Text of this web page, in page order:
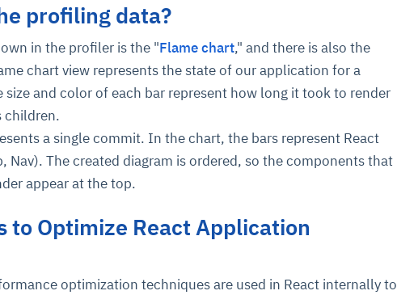
profiling data?
in the profiler is the "Flame chart," and there is also the
chart view represents the state of our application for a
and color of each bar represent how long it took to render
children.
a single commit. In the chart, the bars represent React
Nav). The created diagram is ordered, so the components that
appear at the top.
to Optimize React Application
optimization techniques are used in React internally to
for